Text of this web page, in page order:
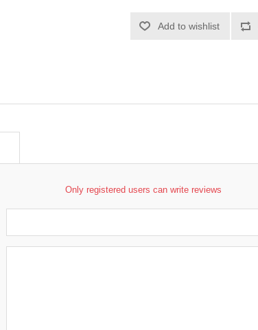
Add to wishlist
Only registered users can write reviews